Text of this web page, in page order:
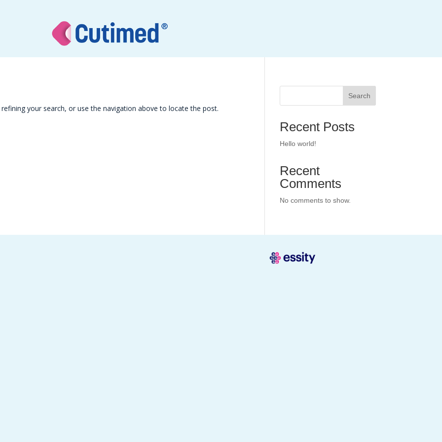
your search, or use the navigation above to locate the post.
Search
Recent Posts
Hello world!
Recent
Comments
No comments to show.